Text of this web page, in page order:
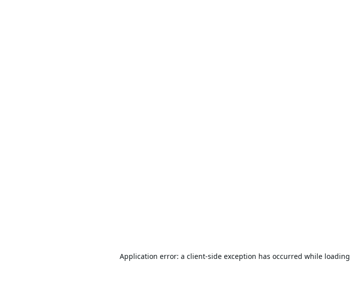
Application error: a client-side exception has occurred while loading